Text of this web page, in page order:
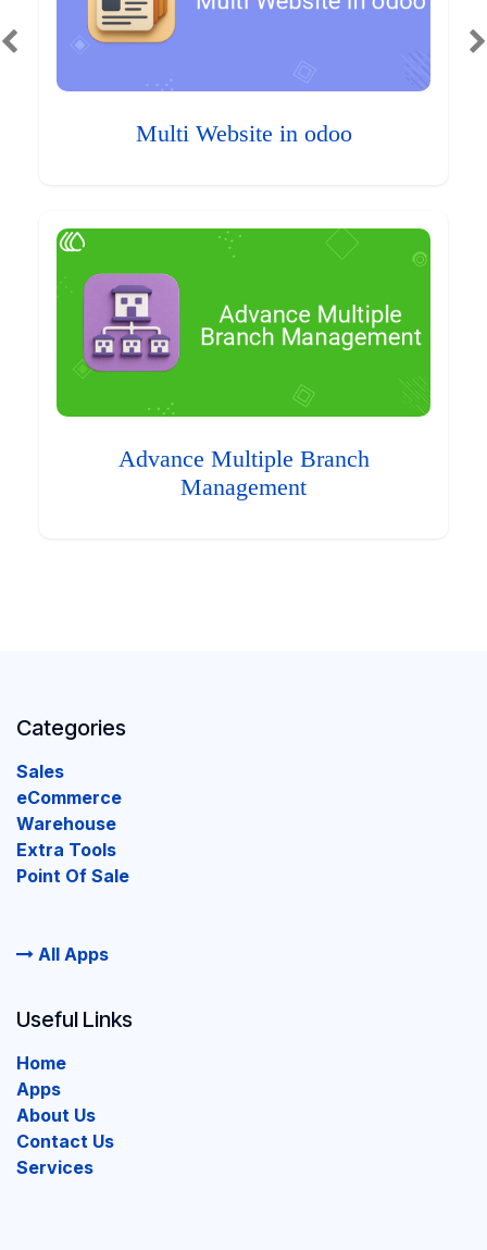
Multi Website in odoo
Advance Multiple Branch
Management
Categories
Sales
eCommerce
Warehouse
Extra Tools
Point Of Sale
All Apps
Useful Links
Home
Apps
About Us
Contact Us
Services